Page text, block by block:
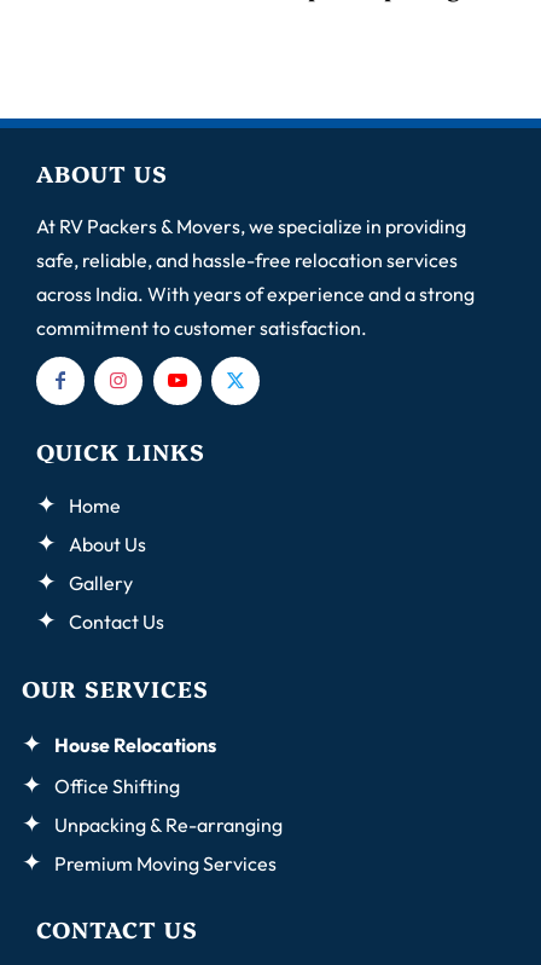
ABOUT US
At RV Packers & Movers, we specialize in providing
safe, reliable, and hassle-free relocation services
across India. With years of experience and a strong
commitment to customer satisfaction.
QUICK LINKS
Home
About Us
Gallery
Contact Us
OUR SERVICES
House Relocations
Office Shifting
Unpacking & Re-arranging
Premium Moving Services
CONTACT US